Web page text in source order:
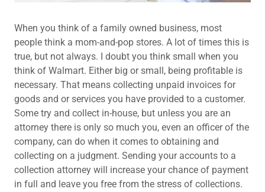
When you think of a family owned business, most
people think a mom-and-pop stores. A lot of times this is
true, but not always. I doubt you think small when you
think of Walmart. Either big or small, being profitable is
necessary. That means collecting unpaid invoices for
goods and or services you have provided to a customer.
Some try and collect in-house, but unless you are an
attorney there is only so much you, even an officer of the
company, can do when it comes to obtaining and
collecting on a judgment. Sending your accounts to a
collection attorney will increase your chance of payment
in full and leave you free from the stress of collections.